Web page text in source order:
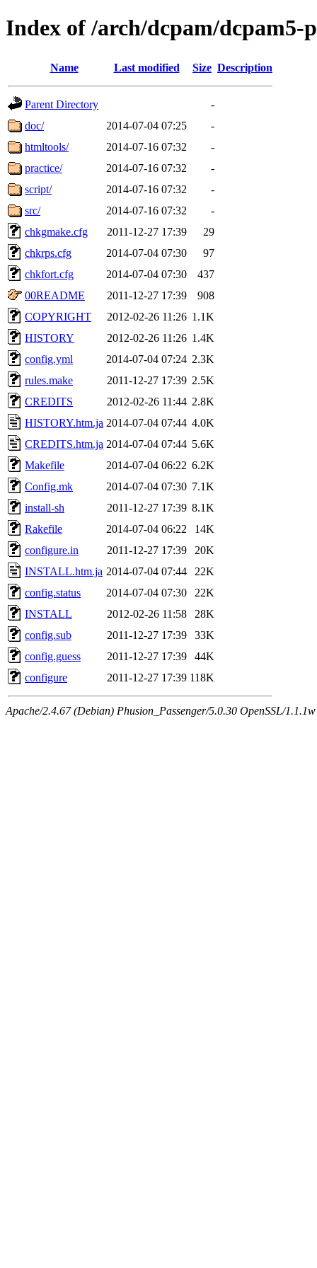
Index of /arch/dcpam/dcpam5-
Name Last modified Size Description
Parent Directory
-
doc/
2014-07-04 07:25
-
htmltools/
2014-07-16 07:32
-
practice/
2014-07-16 07:32
-
script/
2014-07-16 07:32
-
src/
2014-07-16 07:32
-
chkgmake.cfg
2011-12-27 17:39
29
chkrps.cfg
2014-07-04 07:30
97
chkfort.cfg
2014-07-04 07:30
437
00README
2011-12-27 17:39
908
COPYRIGHT
2012-02-26 11:26 1.1K
HISTORY
2012-02-26 11:26 1.4K
config.yml
2014-07-04 07:24 2.3K
rules.make
2011-12-27 17:39 2.5K
CREDITS
2012-02-26 11:44 2.8K
HISTORY.htm.ja 2014-07-04 07:44 4.0K
CREDITS.htm.ja 2014-07-04 07:44 5.6K
Makefile
2014-07-04 06:22 6.2K
Config.mk
2014-07-04 07:30 7.1K
install-sh
2011-12-27 17:39 8.1K
Rakefile
2014-07-04 06:22
14K
configure.in
2011-12-27 17:39
20K
INSTALL.htm.ja 2014-07-04 07:44
22K
config.status
2014-07-04 07:30
22K
INSTALL
2012-02-26 11:58
28K
config.sub
2011-12-27 17:39
33K
config.guess
2011-12-27 17:39
44K
configure
2011-12-27 17:39 118K
Apache/2.4.67 (Debian) Phusion_Passenger/5.0.30 OpenSSL/